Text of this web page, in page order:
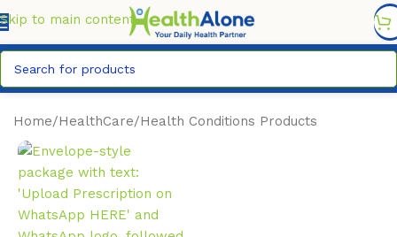
Skip to main content
6,995/=
Home/HealthCare/Health Conditions Products